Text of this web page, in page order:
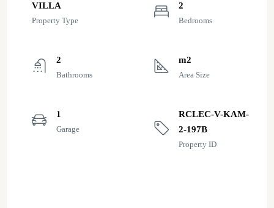
VILLA
Property Type
2
Bedrooms
2
Bathrooms
m2
Area Size
1
Garage
RCLEC-V-KAM-
2-197B
Property ID